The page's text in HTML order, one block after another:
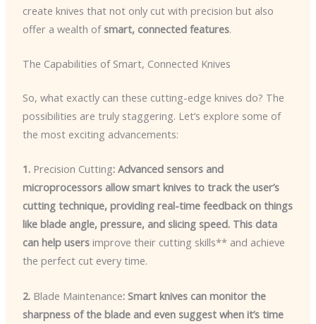
create knives that not only cut with precision but also
offer a wealth ofsmart, connected features.
The Capabilities of Smart, Connected Knives
So, what exactly can these cutting-edge knives do? The
possibilities are truly staggering. Let’s explore some of
the most exciting advancements:
1. Precision Cutting: Advanced sensors and
microprocessors allow smart knives to track the user’s
cutting technique, providing real-time feedback on things
like blade angle, pressure, and slicing speed. This data
can help users improve their cutting skills** and achieve
the perfect cut every time.
2. Blade Maintenance: Smart knives can monitor the
sharpness of the blade and even suggest when it’s time